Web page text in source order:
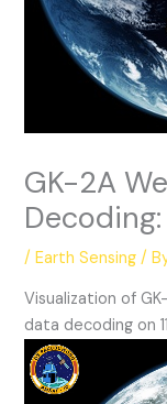
GK-2A
/Earth Sensing /
Visualization of
data decoding on